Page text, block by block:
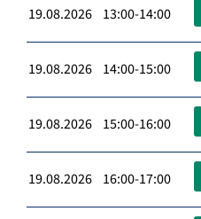
19.08.2026 13:00-14:00
19.08.2026 14:00-15:00
19.08.2026 15:00-16:00
19.08.2026 16:00-17:00